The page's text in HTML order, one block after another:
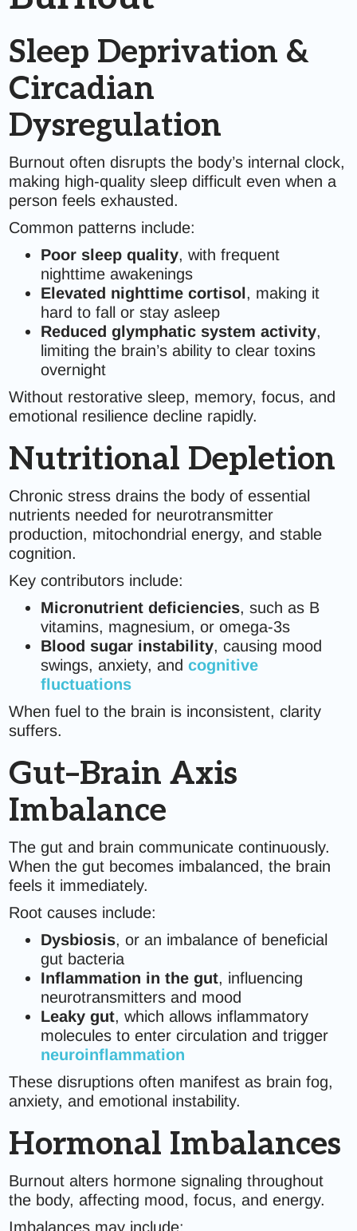
Sleep Deprivation &
Circadian
Dysregulation
Burnout often disrupts the body’s internal clock,
making high-quality sleep difficult even when a
person feels exhausted.
Common patterns include:
Poor sleep quality, with frequent
nighttime awakenings
Elevated nighttime cortisol, making it
hard to fall or stay asleep
Reduced glymphatic system activity,
limiting the brain’s ability to clear toxins
overnight
Without restorative sleep, memory, focus, and
emotional resilience decline rapidly.
Nutritional Depletion
Chronic stress drains the body of essential
nutrients needed for neurotransmitter
production, mitochondrial energy, and stable
cognition.
Key contributors include:
Micronutrient deficiencies, such as B
vitamins, magnesium, or omega-3s
Blood sugar instability, causing mood
swings, anxiety, andcognitive
fluctuations
When fuel to the brain is inconsistent, clarity
suffers.
Gut–Brain Axis
Imbalance
The gut and brain communicate continuously.
When the gut becomes imbalanced, the brain
feels it immediately.
Root causes include:
Dysbiosis, or an imbalance of beneficial
gut bacteria
Inflammation in the gut, influencing
neurotransmitters and mood
Leaky gut, which allows inflammatory
molecules to enter circulation and trigger
neuroinflammation
These disruptions often manifest as brain fog,
anxiety, and emotional instability.
Hormonal Imbalances
Burnout alters hormone signaling throughout
the body, affecting mood, focus, and energy.
Imbalances may include: